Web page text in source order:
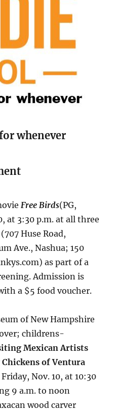
whenever
Free Birds(PG,
at 3:30 p.m. at all three
Huse Road,
Ave., Nashua; 150
as part of a
Admission is
a $5 food voucher.
of New Hampshire
childrens-
Mexican Artists
of Ventura
Nov. 10, at 10:30
9 a.m. to noon
wood carver